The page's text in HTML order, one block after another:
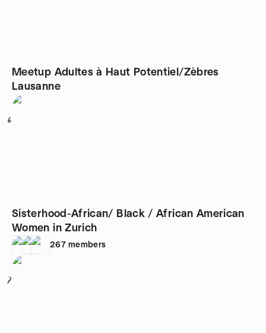
Meetup Adultes à Haut Potentiel/Zèbres
Lausanne
6
Sisterhood-African/ Black / African American
Women in Zurich
267 members
7